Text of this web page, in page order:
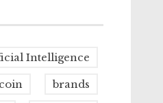
Intelligence
brands